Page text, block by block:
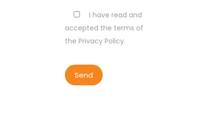
I have read and
accepted the terms of
the Privacy Policy.